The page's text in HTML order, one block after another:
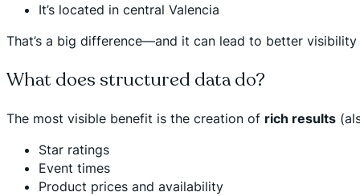
It’s located in central Valencia
That’s a big difference—and it can lead to better visibility
What does structured data do?
The most visible benefit is the creation of rich results
Star ratings
Event times
Product prices and availability